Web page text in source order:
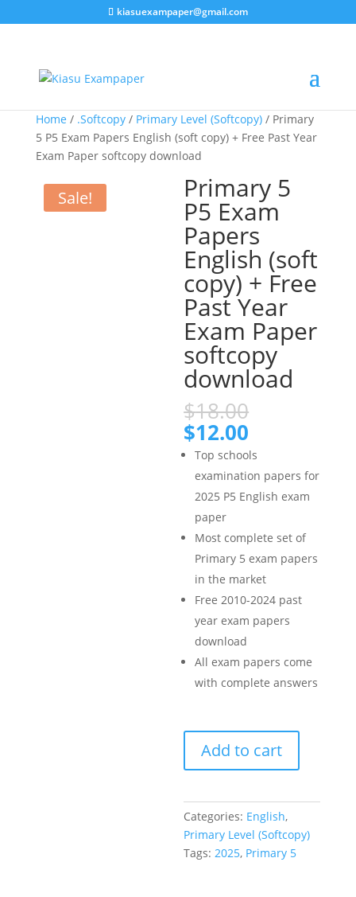
kiasuexampaper@gmail.com
Home / .Softcopy/ Primary Level (Softcopy)/ Primary
5 P5 Exam Papers English (soft copy) + Free Past Year
Exam Paper softcopy download
Sale! Primary 5
P5 Exam
Papers
English (soft
copy) + Free
Past Year
Exam Paper
softcopy
download
$18.00
was:
$18.00.
$12.00
price
is:
$12.00.
Top schools
examination papers for
2025 P5 English exam
paper
Most complete set of
Primary 5 exam papers
in the market
Free 2010-2024 past
year exam papers
download
All exam papers come
with complete answers
P5
Papers
English
(soft
Add to cart
Categories: English,
Primary Level (Softcopy)
Tags:2025, Primary 5